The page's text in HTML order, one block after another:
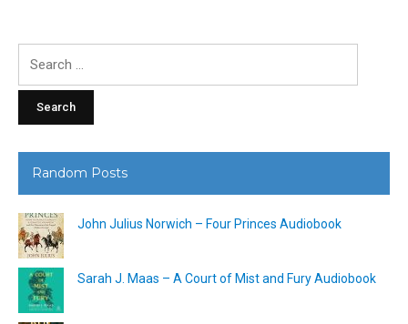
Random Posts
John Julius Norwich – Four Princes Audiobook
Sarah J. Maas – A Court of Mist and Fury Audiobook